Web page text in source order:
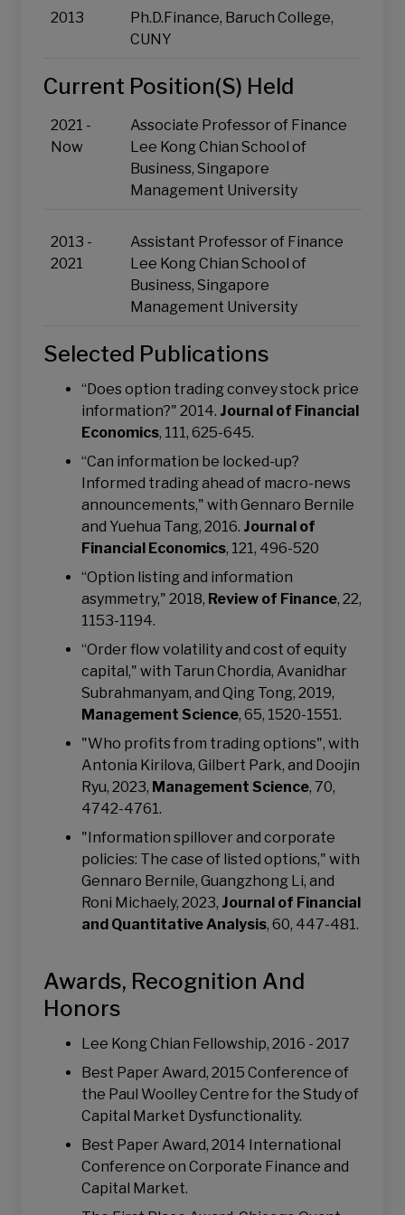
Asset Allocation and Portfolio Optimisation
2013
Ph.D.Finance, Baruch College,
CUNY
Current Position(s) Held
2021 -
Now
Associate Professor of Finance
Lee Kong Chian School of
Business, Singapore
Management University
2013 -
2021
Assistant Professor of Finance
Lee Kong Chian School of
Business, Singapore
Management University
Selected Publications
“Does option trading convey stock price
information?" 2014. Journal of Financial
Economics, 111, 625-645.
“Can information be locked-up?
Informed trading ahead of macro-news
announcements," with Gennaro Bernile
and Yuehua Tang, 2016. Journal of
Financial Economics, 121, 496-520
“Option listing and information
asymmetry," 2018, Review of Finance, 22,
1153-1194.
“Order flow volatility and cost of equity
capital," with Tarun Chordia, Avanidhar
Subrahmanyam, and Qing Tong, 2019,
Management Science, 65, 1520-1551.
"Who profits from trading options", with
Antonia Kirilova, Gilbert Park, and Doojin
Ryu, 2023, Management Science, 70,
4742-4761.
"Information spillover and corporate
policies: The case of listed options," with
Gennaro Bernile, Guangzhong Li, and
Roni Michaely, 2023, Journal of Financial
and Quantitative Analysis, 60, 447-481.
Awards, Recognition And
Honors
Lee Kong Chian Fellowship, 2016 - 2017
Best Paper Award, 2015 Conference of
the Paul Woolley Centre for the Study of
Capital Market Dysfunctionality.
Best Paper Award, 2014 International
Conference on Corporate Finance and
Capital Market.